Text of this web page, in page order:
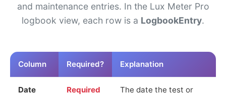
and maintenance entries. In the Lux Meter Pro
logbook view, each row is a LogbookEntry.
Column Required? Explanation
Date
Required
The date the test or